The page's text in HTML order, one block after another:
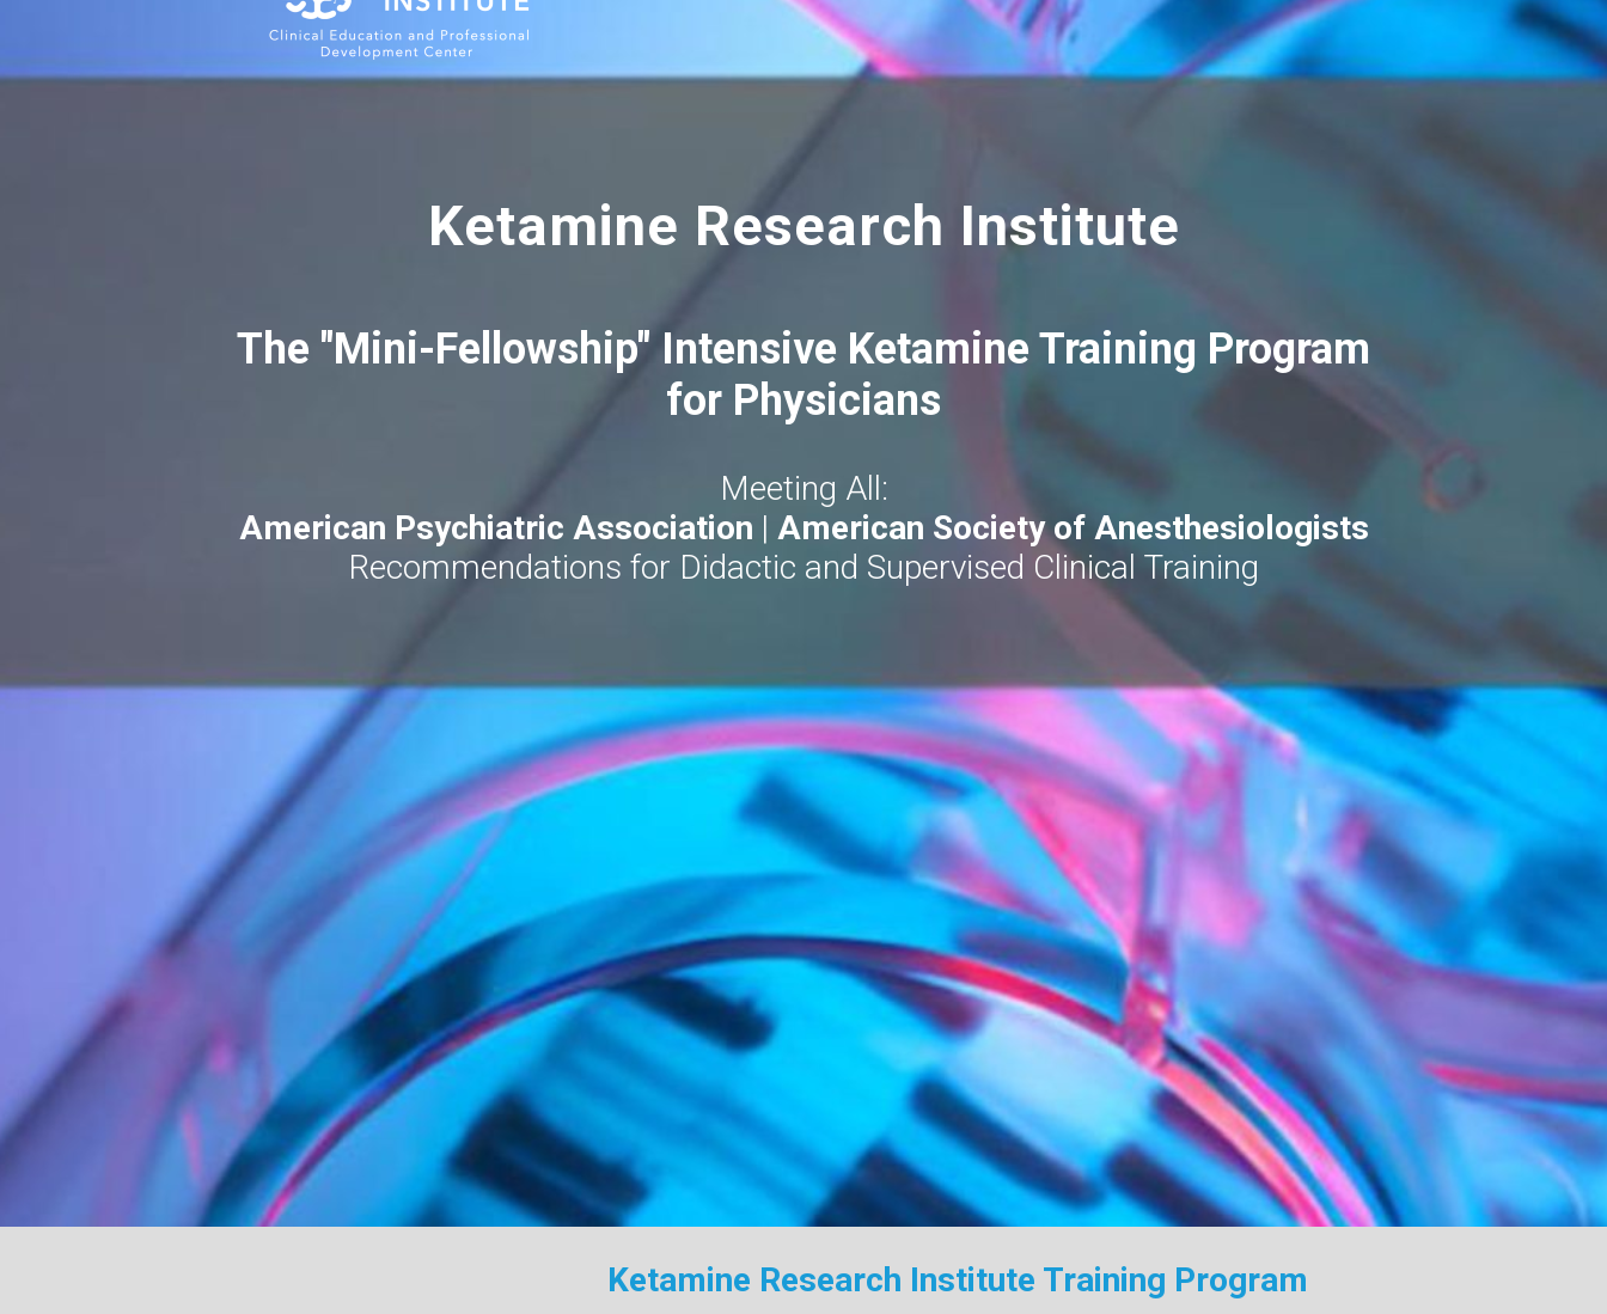
Ketamine Research Institute
The "Mini-Fellowship" Intensive Ketamine Training Program
for Physicians
Meeting All:
American Psychiatric Association | American Society of Anesthesiologists
Recommendations for Didactic and Supervised Clinical Training
Ketamine Research Institute Training Program